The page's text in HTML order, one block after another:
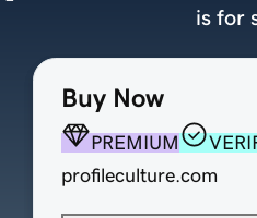
Buy Now
PREMIUM
profileculture.com
is for